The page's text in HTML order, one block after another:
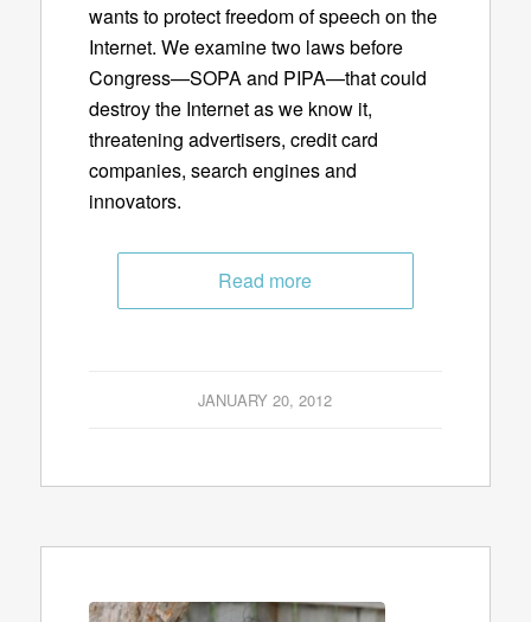
wants to protect freedom of speech on the
Internet. We examine two laws before
Congress—SOPA and PIPA—that could
destroy the Internet as we know it,
threatening advertisers, credit card
companies, search engines and
innovators.
Read more
JANUARY 20, 2012